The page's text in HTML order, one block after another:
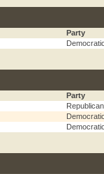
Party
Party
Republican